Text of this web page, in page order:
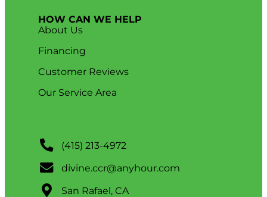
HOW CAN WE HELP
About Us
Financing
Customer Reviews
Our Service Area
(415) 213-4972
divine.ccr@anyhour.com
San Rafael, CA